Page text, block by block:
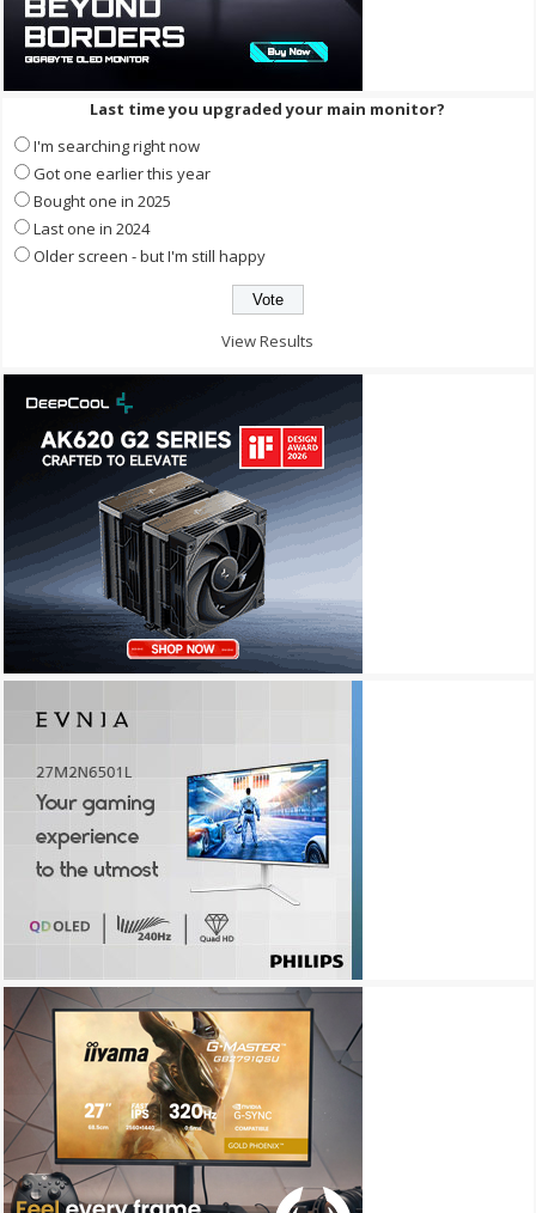
Last time you upgraded your main monitor?
I'm searching right now
Got one earlier this year
Bought one in 2025
Last one in 2024
Older screen - but I'm still happy
View Results